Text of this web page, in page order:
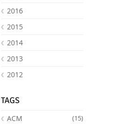
2016
2015
2014
2013
2012
TAGS
ACM (15)